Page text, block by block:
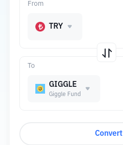
To
GIGGLE
Giggle Fund
From
TRY
Convert